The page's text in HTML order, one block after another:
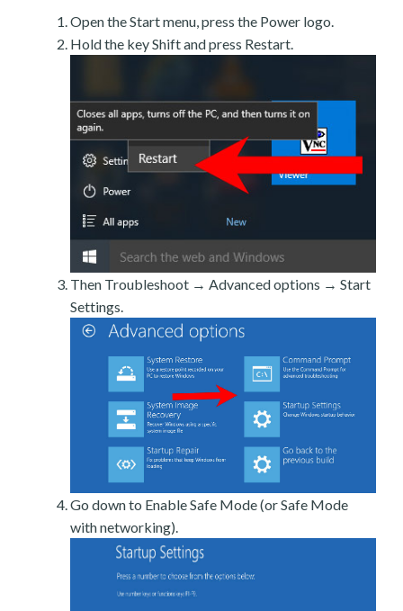
Open the Start menu, press the Power logo.
Hold the key Shift and press Restart.
Then Troubleshoot → Advanced options → Start
Settings.
Go down to Enable Safe Mode (or Safe Mode
with networking).